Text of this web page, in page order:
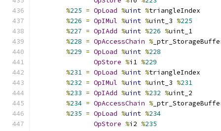
%225 = OpLoad %uint %triangleIndex
%226 = OpIMul %uint %uint_3 %225
%227 = OpIAdd %uint %226 %uint_1
%228 = OpAccessChain %
%229 = OpLoad %uint %228
OpStore %i1 %229
%231 = OpLoad %uint %triangleIndex
%232 = OpIMul %uint %uint_3 %231
%233 = OpIAdd %uint %232 %uint_2
%234 = OpAccessChain %
%235 = OpLoad %uint %234
OpStore %i2 %235